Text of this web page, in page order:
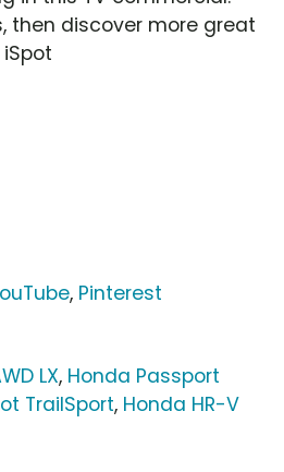
then discover more great
, Pinterest
LX, Honda Passport
TrailSport, Honda HR-V